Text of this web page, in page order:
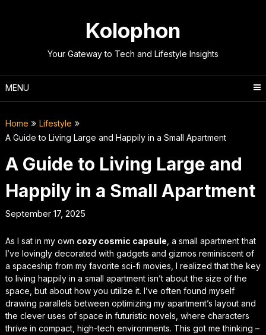
Kolophon
Your Gateway to Tech and Lifestyle Insights
MENU
Home
Lifestyle
A Guide to Living Large and Happily in a Small Apartment
A Guide to Living Large and
Happily in a Small Apartment
September 17, 2025
As I sat in my own cozy cosmic capsule , a small apartment that
I’ve lovingly decorated with gadgets and gizmos reminiscent of
a spaceship from my favorite sci-fi movies, I realized that the key
to living happily in a small apartmentisn’t about the size of the
space, but about how you utilize it. I’ve often found myself
drawing parallels between optimizing my apartment’s layout and
the clever uses of space in futuristic novels, where characters
thrive in compact, high-tech environments. This got me thinking –